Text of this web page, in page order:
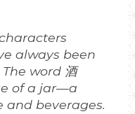
always been
word 酒
of a jar—a
and beverages.